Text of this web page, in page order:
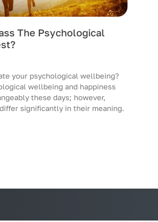
The Psychological
your psychological wellbeing?
wellbeing and happiness
these days; however,
significantly in their meaning.